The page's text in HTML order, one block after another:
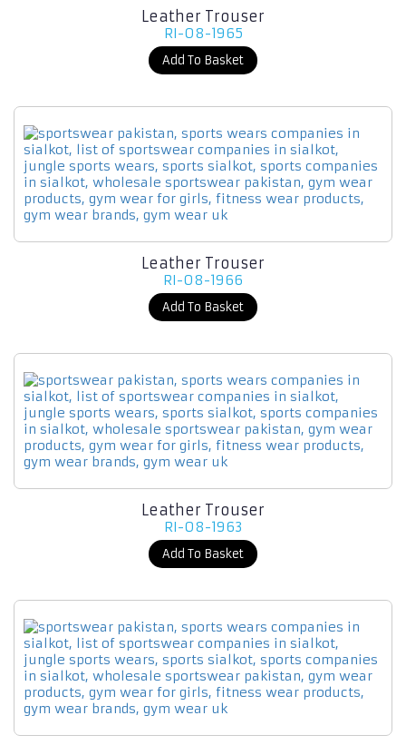
Leather Trouser
RI-08-1965
Add To Basket
Leather Trouser
RI-08-1966
Add To Basket
Leather Trouser
RI-08-1963
Add To Basket